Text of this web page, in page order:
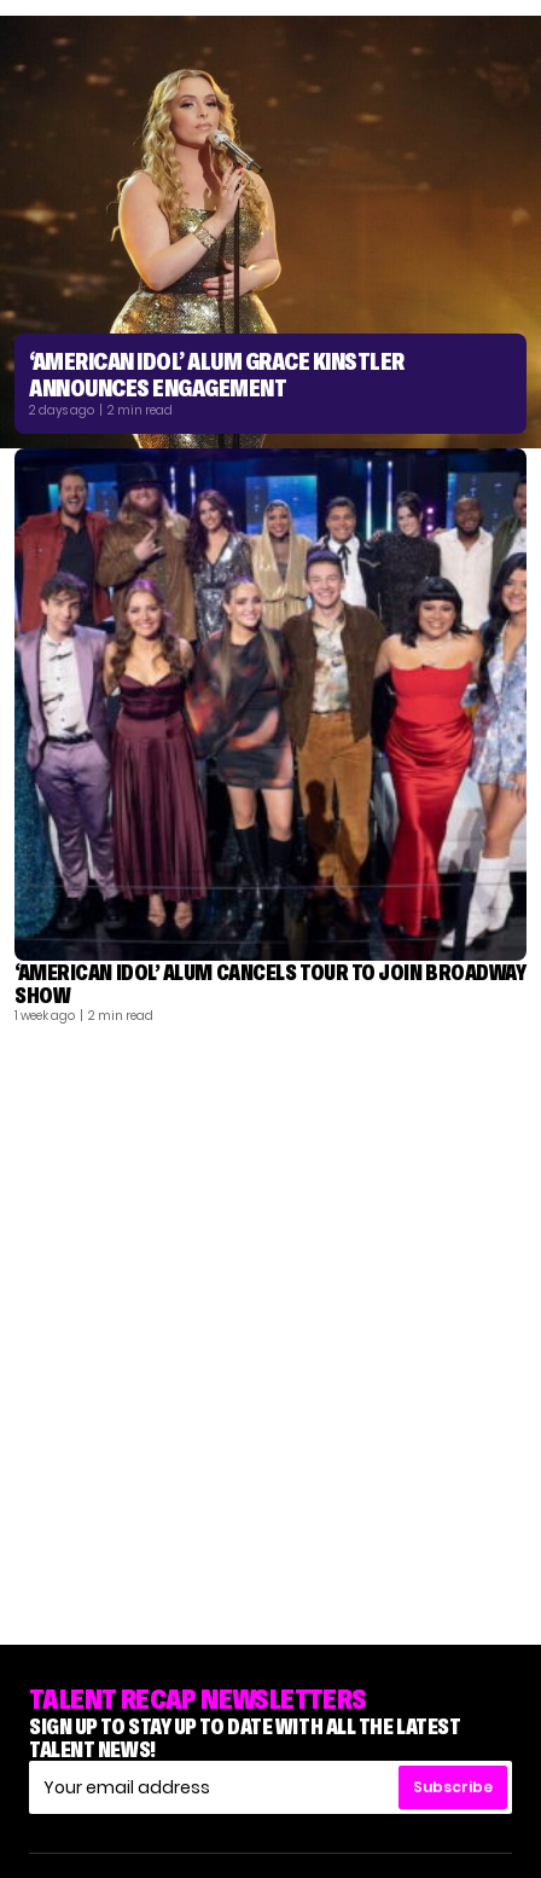
‘AMERICAN IDOL’ ALUM GRACE KINSTLER
ANNOUNCES ENGAGEMENT
2 days ago | 2 min read
‘AMERICAN IDOL’ ALUM CANCELS TOUR TO JOIN BROADWAY
SHOW
1 week ago | 2 min read
TALENT RECAP NEWSLETTERS
SIGN UP TO STAY UP TO DATE WITH ALL THE LATEST
TALENT NEWS!
Subscribe